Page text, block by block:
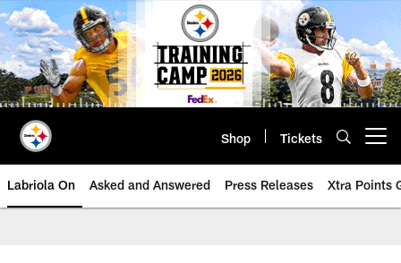
Skip
to
main
content
Shop Tickets
Labriola On Asked and Answered Press Releases Xtra Points